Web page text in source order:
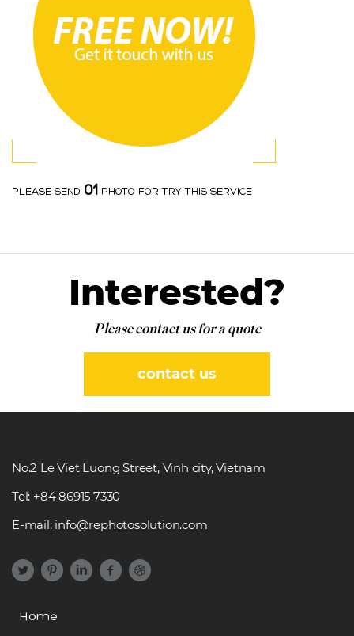
PLEASE SEND 01 PHOTO FOR TRY THIS SERVICE
Interested?
Please contact us for a quote
contact us
No.2 Le Viet Luong Street, Vinh city, Vietnam
Tel: +84 86915 7330
E-mail: info@rephotosolution.com
Home